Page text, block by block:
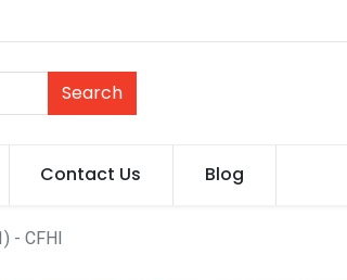
Search
Contact Us Blog
- CFHI